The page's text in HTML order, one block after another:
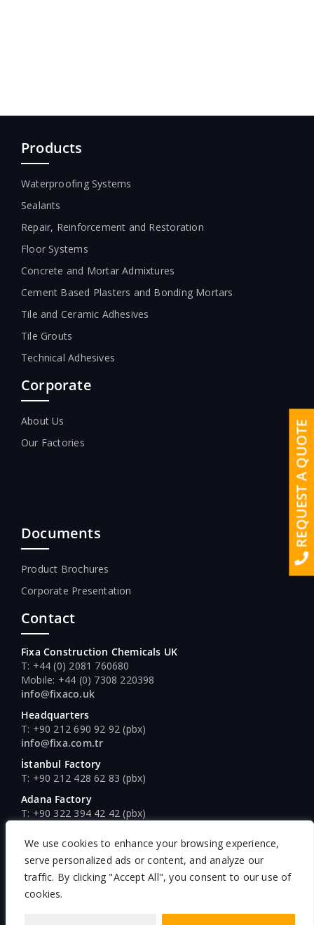
We use cookies to enhance your browsing experience,
serve personalized ads or content, and analyze our
traffic. By clicking "Accept All", you consent to our use of
cookies.
Products
Waterproofing Systems
Sealants
Repair, Reinforcement and Restoration
Floor Systems
Concrete and Mortar Admixtures
Cement Based Plasters and Bonding Mortars
Tile and Ceramic Adhesives
Tile Grouts
Technical Adhesives
Corporate
About Us
Our Factories
Documents
Product Brochures
Corporate Presentation
Contact
Fixa Construction Chemicals UK
T: +44 (0) 2081 760680
Mobile: +44 (0) 7308 220398
info@fixaco.uk
Headquarters
T: +90 212 690 92 92 (pbx)
info@fixa.com.tr
İstanbul Factory
T: +90 212 428 62 83 (pbx)
Adana Factory
T: +90 322 394 42 42 (pbx)
T: +90 312 640 16 61 (pbx)
Copyright © Fixa Construction Chemicals, 2026
REQUEST A QUOTE